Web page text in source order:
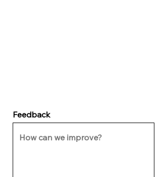
Feedback